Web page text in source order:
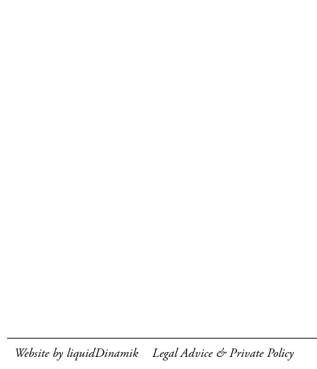
Website by liquidDinamik Legal Advice & Private Policy